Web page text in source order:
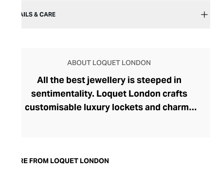
DETAILS & CARE
ABOUT LOQUET LONDON
All the best jewellery is steeped in
sentimentality. Loquet London crafts
customisable luxury lockets and charms
Sheherazade Goldsmith, Loquet London
MORE FROM LOQUET LONDON